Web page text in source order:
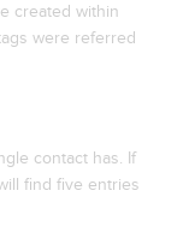
created within
were referred
contact has. If
find five entries